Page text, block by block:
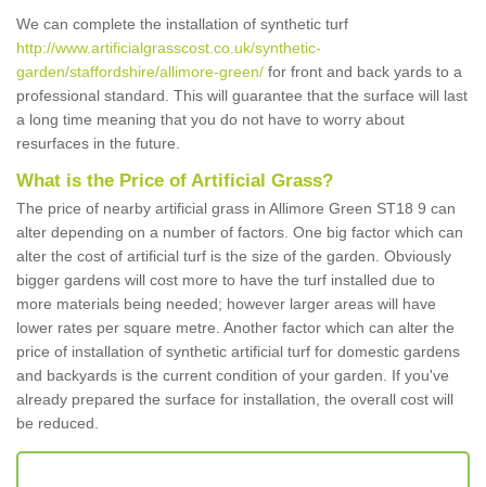
We can complete the installation of synthetic turf
http://www.artificialgrasscost.co.uk/synthetic-
garden/staffordshire/allimore-green/ for front and back yards to a
professional standard. This will guarantee that the surface will last
a long time meaning that you do not have to worry about
resurfaces in the future.
What is the Price of Artificial Grass?
The price of nearby artificial grass in Allimore Green ST18 9 can
alter depending on a number of factors. One big factor which can
alter the cost of artificial turf is the size of the garden. Obviously
bigger gardens will cost more to have the turf installed due to
more materials being needed; however larger areas will have
lower rates per square metre. Another factor which can alter the
price of installation of synthetic artificial turf for domestic gardens
and backyards is the current condition of your garden. If you've
already prepared the surface for installation, the overall cost will
be reduced.